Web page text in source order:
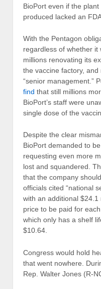
BioPort even if the
produced lacked an
With the Pentagon
regardless of whether it
millions renovating its
the vaccine factory,
“senior management.”
find that still millions
BioPort’s staff were
single dose of the
Despite the clear
BioPort demanded to
requesting even more
lost and squandered.
that the company
officials cited “national
with an additional
price to be paid for
which only has a shelf
$10.64.
Congress would hold
that went nowhere.
Rep. Walter Jones (R-